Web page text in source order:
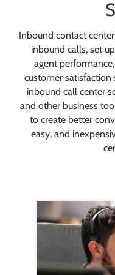
Inbound contact
inbound calls, set
agent
customer satisfaction
inbound call center
and other business
to create better
easy, and